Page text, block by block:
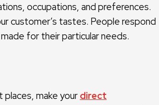
occupations, and preferences.
customer’s tastes. People respond
for their particular needs.
make your direct